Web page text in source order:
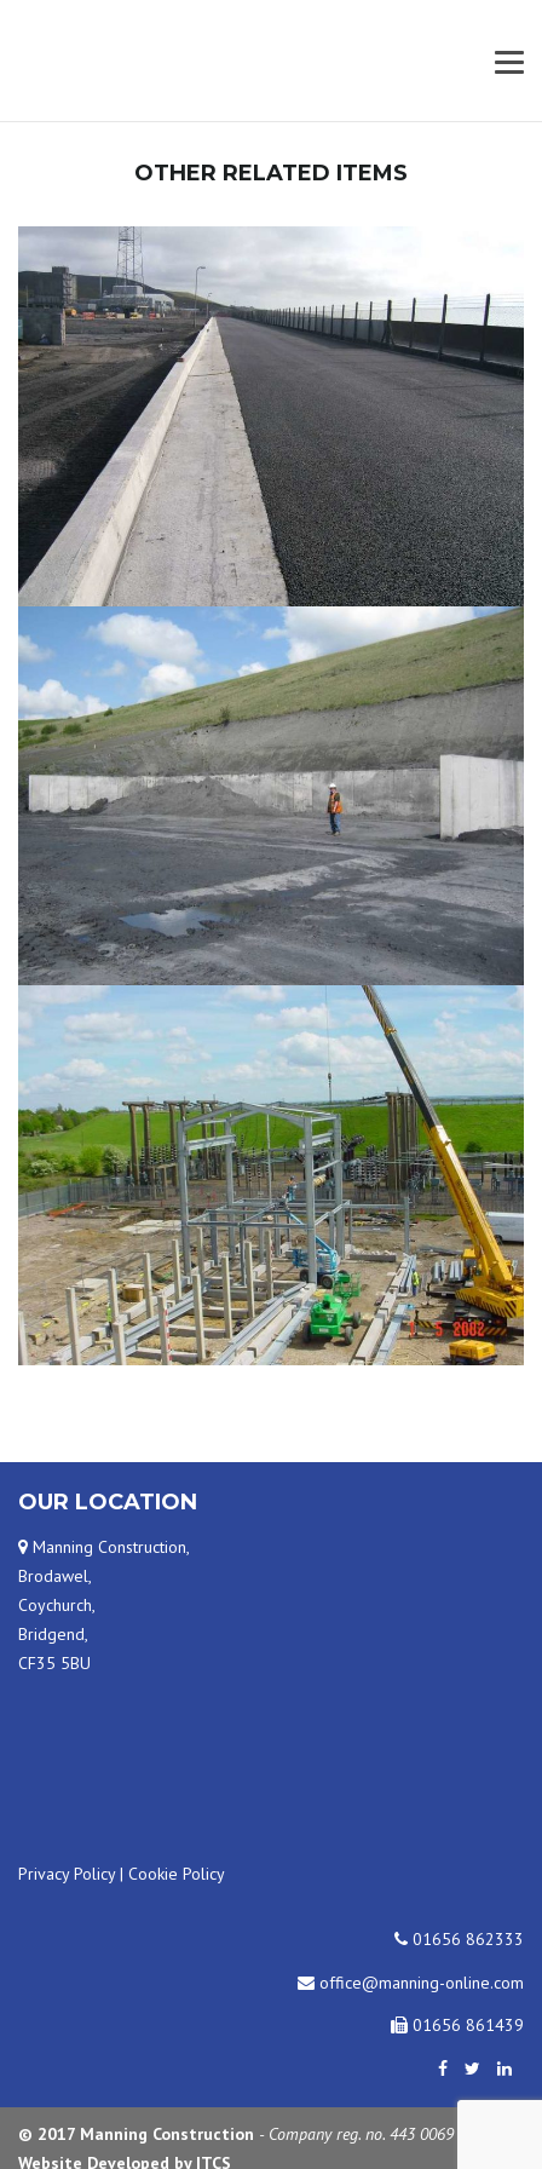
OTHER RELATED ITEMS
PROJECT PHOTO
PROJECT PHOTO
PROJECT PHOTO
OUR LOCATION
Manning Construction,
Brodawel,
Coychurch,
Bridgend,
CF35 5BU
Privacy Policy| Cookie Policy
01656 862333
office@manning-online.com
01656 861439
© 2017 Manning Construction - Company reg. no. 443 0069
Website Developed by ITCS